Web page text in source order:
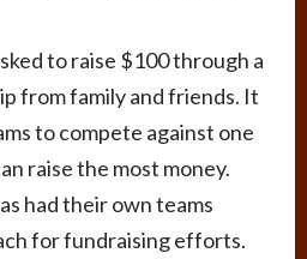
to raise $100 through a
from family and friends. It
to compete against one
raise the most money.
had their own teams
for fundraising efforts.